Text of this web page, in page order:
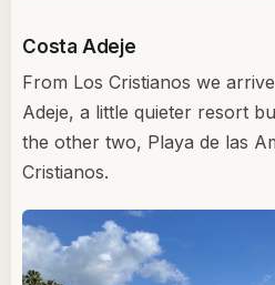
Costa Adeje
From Los Cristianos we
Adeje, a little quieter resort
the other two, Playa de las
Cristianos.